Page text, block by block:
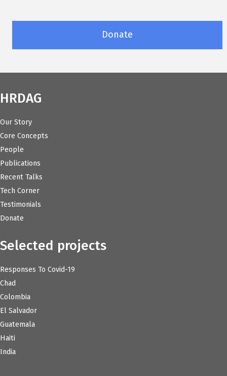
Donate
HRDAG
Our Story
Core Concepts
People
Publications
Recent Talks
Tech Corner
Testimonials
Donate
Selected projects
Responses To Covid-19
Chad
Colombia
El Salvador
Guatemala
Haiti
India